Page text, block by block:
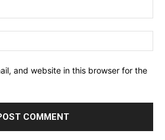
and website in this browser for the